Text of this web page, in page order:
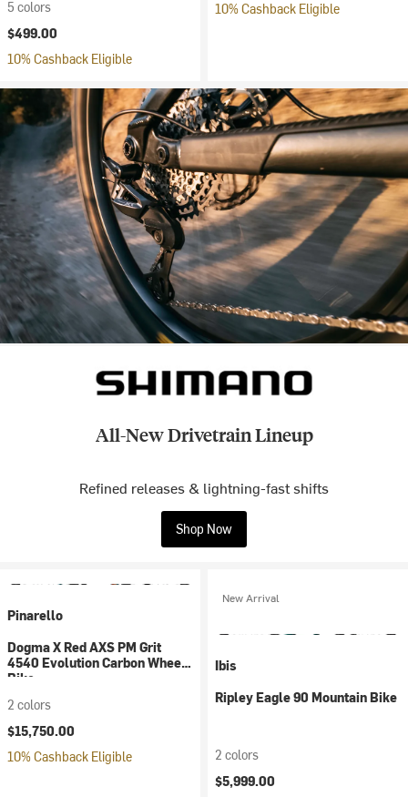
5 colors
$499.00
10% Cashback Eligible
10% Cashback Eligible
All-New Drivetrain Lineup
Refined releases & lightning-fast shifts
Shop Now
Pinarello
Dogma X Red AXS PM Grit
4540 Evolution Carbon Wheel
Bike
2 colors
$15,750.00
10% Cashback Eligible
New Arrival
Ibis
Ripley Eagle 90 Mountain Bike
2 colors
$5,999.00